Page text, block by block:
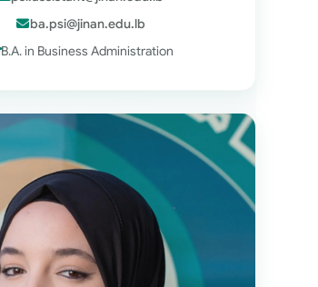
ba.psi@jinan.edu.lb
B.A. in Business Administration